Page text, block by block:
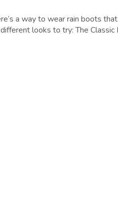
a way to wear rain boots
looks to try: The